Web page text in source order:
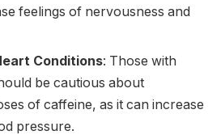
feelings of nervousness and
Conditions: Those with
be cautious about
of caffeine, as it can increase
pressure.